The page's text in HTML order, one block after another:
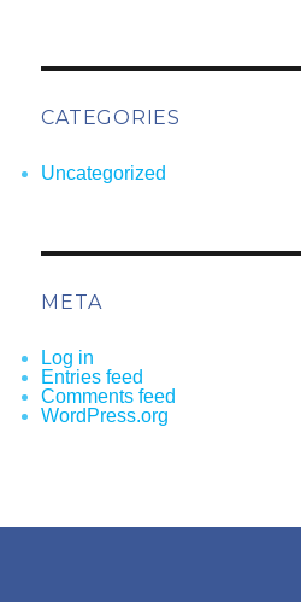
CATEGORIES
Uncategorized
META
Log in
Entries feed
Comments feed
WordPress.org